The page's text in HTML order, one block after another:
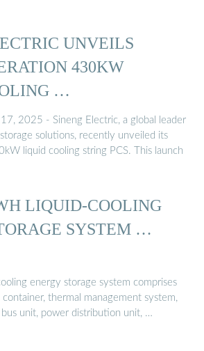
UNVEILS
430KW
…
17, 2025 - Sineng Electric, a global leader
solutions, recently unveiled its
liquid cooling string PCS. This launch
LIQUID-COOLING
SYSTEM …
energy storage system comprises
container, thermal management system,
unit, power distribution unit, …